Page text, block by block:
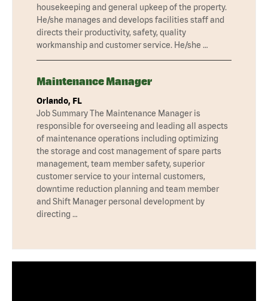
housekeeping and general upkeep of the property.
He/she manages and develops facilities staff and
directs their productivity, safety, quality
workmanship and customer service. He/she …
Maintenance Manager
Orlando, FL
Job Summary The Maintenance Manager is
responsible for overseeing and leading all aspects
of maintenance operations including optimizing
the storage and cost management of spare parts
management, team member safety, superior
customer service to your internal customers,
downtime reduction planning and team member
and Shift Manager personal development by
directing …